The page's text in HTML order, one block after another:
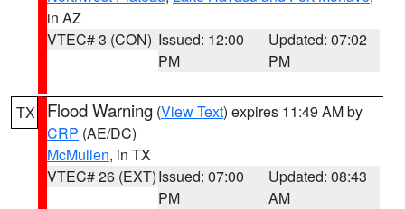
in AZ
VTEC# 3 (CON) Issued: 12:00
PM
Updated: 07:02
PM
TX Flood Warning (View Text) expires 11:49 AM by
CRP (AE/DC)
McMullen, in TX
VTEC# 26 (EXT)Issued: 07:00
PM
Updated: 08:43
AM